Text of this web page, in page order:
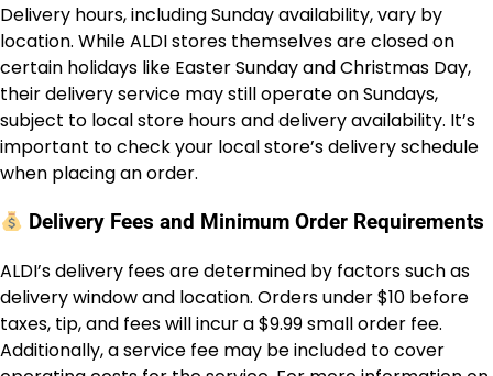
Delivery hours, including Sunday availability, vary by
location. While ALDI stores themselves are closed on
certain holidays like Easter Sunday and Christmas Day,
their delivery service may still operate on Sundays,
subject to local store hours and delivery availability. It’s
important to check your local store’s delivery schedule
when placing an order.
Delivery Fees and Minimum Order Requirements
ALDI’s delivery fees are determined by factors such as
delivery window and location. Orders under $10 before
taxes, tip, and fees will incur a $9.99 small order fee.
Additionally, a service fee may be included to cover